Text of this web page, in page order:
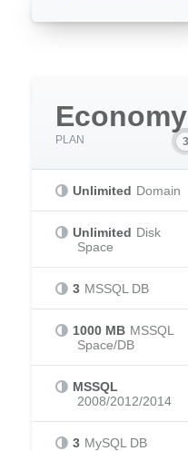
Economy
PLAN
Unlimited Domain
Unlimited Disk
Space
3 MSSQL DB
1000 MB MSSQL
Space/DB
MSSQL
2008/2012/2014
3 MySQL DB